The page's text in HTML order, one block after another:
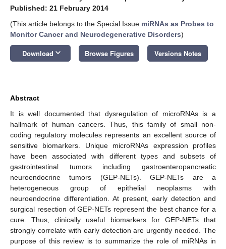
Published: 21 February 2014
(This article belongs to the Special Issue miRNAs as Probes to
Monitor Cancer and Neurodegenerative Disorders)
Download keyboard_arrow_down Browse Figures Versions Notes
Abstract
It is well documented that dysregulation of microRNAs is a
hallmark of human cancers. Thus, this family of small non-
coding regulatory molecules represents an excellent source of
sensitive biomarkers. Unique microRNAs expression profiles
have been associated with different types and subsets of
gastrointestinal tumors including gastroenteropancreatic
neuroendocrine tumors (GEP-NETs). GEP-NETs are a
heterogeneous group of epithelial neoplasms with
neuroendocrine differentiation. At present, early detection and
surgical resection of GEP-NETs represent the best chance for a
cure. Thus, clinically useful biomarkers for GEP-NETs that
strongly correlate with early detection are urgently needed. The
purpose of this review is to summarize the role of miRNAs in